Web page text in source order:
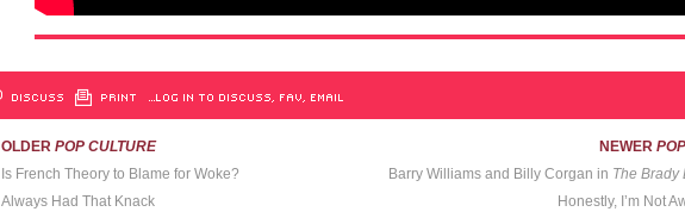
DISCUSS PRINT …LOG IN TO DISCUSS, FAV, EMAIL
OLDER POP CULTURE
Is French Theory to Blame for Woke?
Always Had That Knack
NEWER
Barry Williams and Billy Corgan in The Brady
Honestly, I’m Not